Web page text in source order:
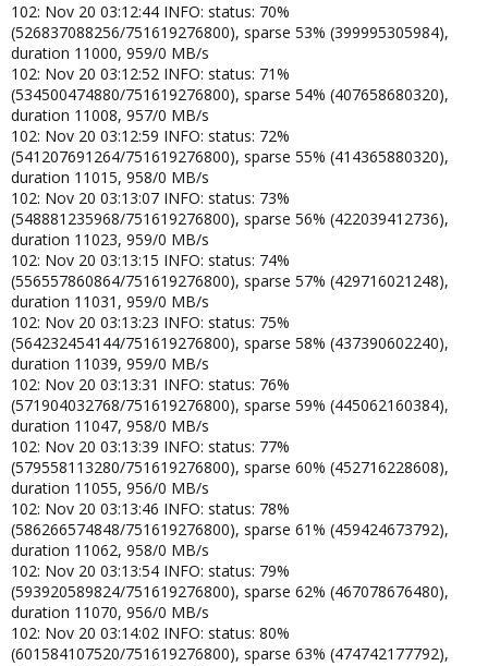
102: Nov 20 03:12:44 INFO: status: 70%
(526837088256/751619276800), sparse 53% (399995305984),
duration 11000, 959/0 MB/s
102: Nov 20 03:12:52 INFO: status: 71%
(534500474880/751619276800), sparse 54% (407658680320),
duration 11008, 957/0 MB/s
102: Nov 20 03:12:59 INFO: status: 72%
(541207691264/751619276800), sparse 55% (414365880320),
duration 11015, 958/0 MB/s
102: Nov 20 03:13:07 INFO: status: 73%
(548881235968/751619276800), sparse 56% (422039412736),
duration 11023, 959/0 MB/s
102: Nov 20 03:13:15 INFO: status: 74%
(556557860864/751619276800), sparse 57% (429716021248),
duration 11031, 959/0 MB/s
102: Nov 20 03:13:23 INFO: status: 75%
(564232454144/751619276800), sparse 58% (437390602240),
duration 11039, 959/0 MB/s
102: Nov 20 03:13:31 INFO: status: 76%
(571904032768/751619276800), sparse 59% (445062160384),
duration 11047, 958/0 MB/s
102: Nov 20 03:13:39 INFO: status: 77%
(579558113280/751619276800), sparse 60% (452716228608),
duration 11055, 956/0 MB/s
102: Nov 20 03:13:46 INFO: status: 78%
(586266574848/751619276800), sparse 61% (459424673792),
duration 11062, 958/0 MB/s
102: Nov 20 03:13:54 INFO: status: 79%
(593920589824/751619276800), sparse 62% (467078676480),
duration 11070, 956/0 MB/s
102: Nov 20 03:14:02 INFO: status: 80%
(601584107520/751619276800), sparse 63% (474742177792),